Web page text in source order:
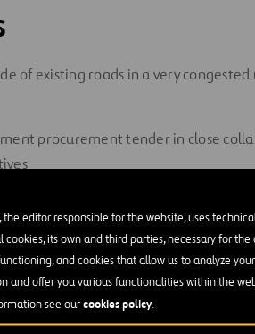
the editor responsible for the website, uses
cookies, its own and third parties, necessary for the
and cookies that allow us to analyze your
and offer you various functionalities within the
see ourcookies policy.
of existing roads in a very
procurement tender in close
of numerous utilities
controlled by traffic signals
conditions
and stakeholder interfaces